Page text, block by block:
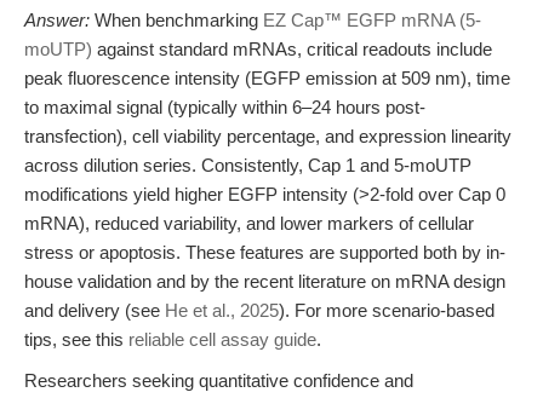
Answer: When benchmarking EZ Cap™ EGFP mRNA (5-
moUTP) against standard mRNAs, critical readouts include
peak fluorescence intensity (EGFP emission at 509 nm), time
to maximal signal (typically within 6–24 hours post-
transfection), cell viability percentage, and expression linearity
across dilution series. Consistently, Cap 1 and 5-moUTP
modifications yield higher EGFP intensity (>2-fold over Cap 0
mRNA), reduced variability, and lower markers of cellular
stress or apoptosis. These features are supported both by in-
house validation and by the recent literature on mRNA design
and delivery (see He et al., 2025). For more scenario-based
tips, see this reliable cell assay guide.
Researchers seeking quantitative confidence and